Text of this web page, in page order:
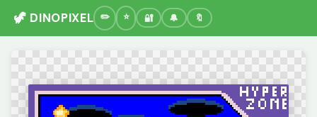
🦖 DINOPIXEL 🔐 🔔 🔖